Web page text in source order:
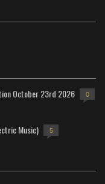
October 23rd 2026 0
Music) 5